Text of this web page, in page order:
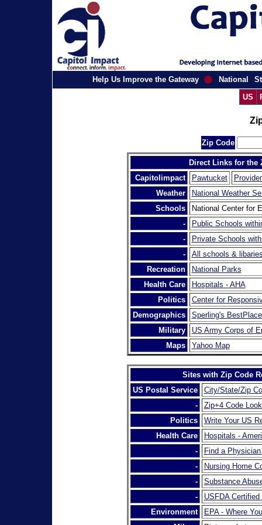
Help Us Improve the Gateway National
US
Zip Code
Direct Links for the
Capitolimpact
Pawtucket
Weather
National Weather
Schools
National Center for
-
Public Schools
-
Private Schools
-
All schools &
Recreation
National Parks
Health Care
Hospitals - AHA
Politics
Center for
Demographics
Sperling's
Military
US Army Corps of
Maps
Yahoo Map
Sites with Zip Code
US Postal Service
City/State/Zip
-
Zip+4 Code
Politics
Write Your US
Health Care
Hospitals -
-
Find a
-
Nursing Home
-
Substance
-
USFDA
Environment
EPA - Where